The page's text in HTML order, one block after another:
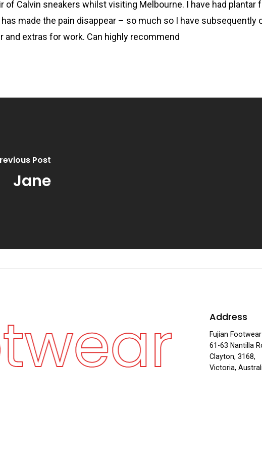
of Calvin sneakers whilst visiting Melbourne. I have had plantar
made the pain disappear – so much so I have subsequently
and extras for work. Can highly recommend
Post
Jane
Address
Fujian Footwear
61-63 Nantilla
Clayton, 3168,
Victoria,